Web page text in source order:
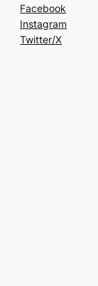
Facebook
Instagram
Twitter/X